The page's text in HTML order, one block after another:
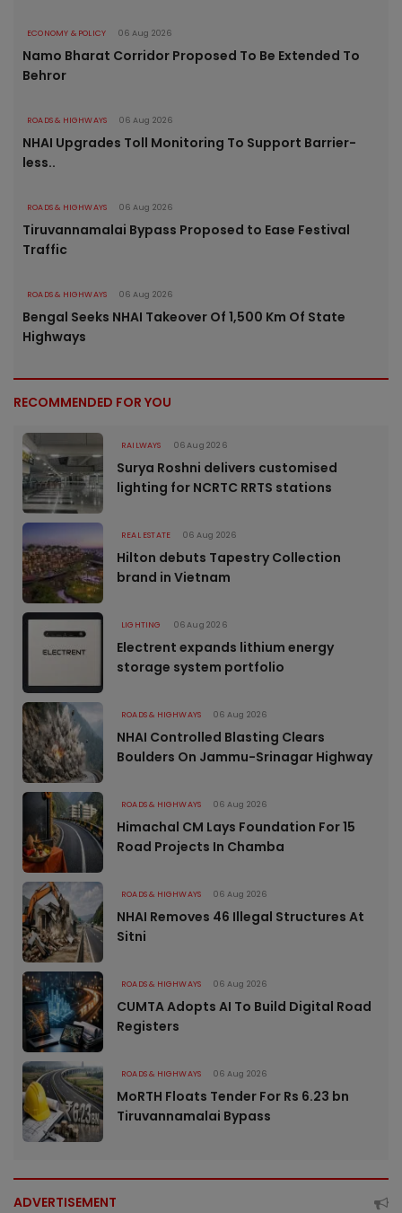
ECONOMY & POLICY 06 Aug 2026
Namo Bharat Corridor Proposed To Be Extended To
Behror
ROADS & HIGHWAYS 06 Aug 2026
NHAI Upgrades Toll Monitoring To Support Barrier-
less..
ROADS & HIGHWAYS 06 Aug 2026
Tiruvannamalai Bypass Proposed to Ease Festival
Traffic
ROADS & HIGHWAYS 06 Aug 2026
Bengal Seeks NHAI Takeover Of 1,500 Km Of State
Highways
RECOMMENDED FOR YOU
RAILWAYS 06 Aug 2026
Surya Roshni delivers customised
lighting for NCRTC RRTS stations
REAL ESTATE 06 Aug 2026
Hilton debuts Tapestry Collection
brand in Vietnam
LIGHTING 06 Aug 2026
Electrent expands lithium energy
storage system portfolio
ROADS & HIGHWAYS 06 Aug 2026
NHAI Controlled Blasting Clears
Boulders On Jammu-Srinagar Highway
ROADS & HIGHWAYS 06 Aug 2026
Himachal CM Lays Foundation For 15
Road Projects In Chamba
ROADS & HIGHWAYS 06 Aug 2026
NHAI Removes 46 Illegal Structures At
Sitni
ROADS & HIGHWAYS 06 Aug 2026
CUMTA Adopts AI To Build Digital Road
Registers
ROADS & HIGHWAYS 06 Aug 2026
MoRTH Floats Tender For Rs 6.23 bn
Tiruvannamalai Bypass
ADVERTISEMENT